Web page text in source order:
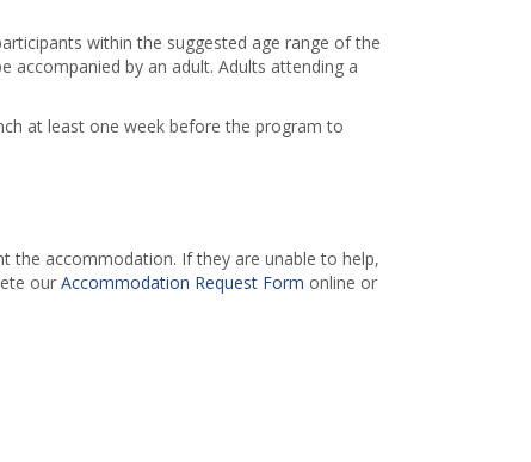
within the suggested age range of the
accompanied by an adult. Adults attending a
at least one week before the program to
the accommodation. If they are unable to help,
our Accommodation Request Form online or